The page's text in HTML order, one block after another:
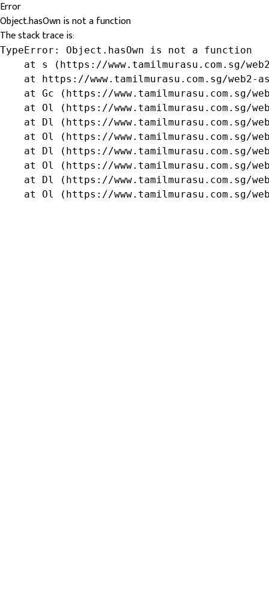
Error
Object.hasOwn is not a function
The stack trace is:
TypeError: Object.hasOwn is not a function
at s (https://www.tamilmurasu.com.sg/
at https://www.tamilmurasu.com.sg/web2-
at Gc (https://www.tamilmurasu.com.sg/
at Ol (https://www.tamilmurasu.com.sg/
at Dl (https://www.tamilmurasu.com.sg/
at Ol (https://www.tamilmurasu.com.sg/
at Dl (https://www.tamilmurasu.com.sg/
at Ol (https://www.tamilmurasu.com.sg/
at Dl (https://www.tamilmurasu.com.sg/
at Ol (https://www.tamilmurasu.com.sg/